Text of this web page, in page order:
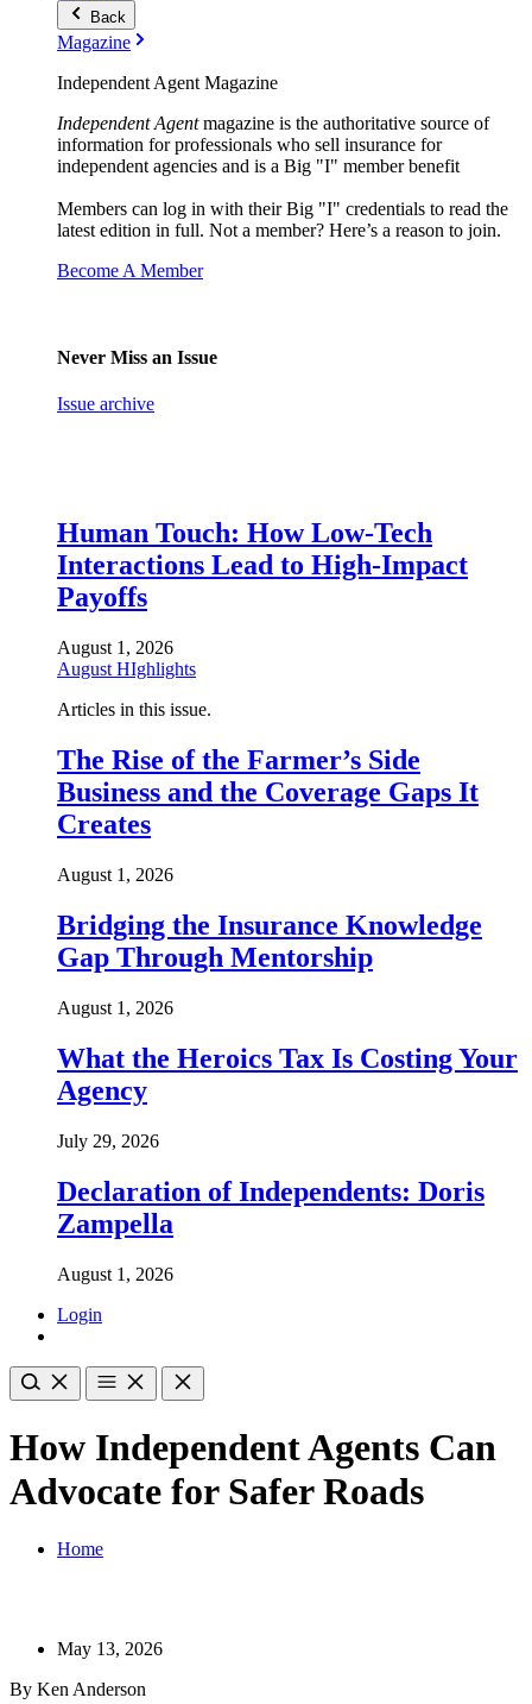
Back
Magazine
Independent Agent Magazine
Independent Agentmagazine is the authoritative source of
information for professionals who sell insurance for
independent agencies and is a Big "I" member benefit
Members can log in with their Big "I" credentials to read the
latest edition in full. Not a member? Here’s a reason to join.
Become A Member
Never Miss an Issue
Issue archive
Human Touch: How Low-Tech
Interactions Lead to High-Impact
Payoffs
August 1, 2026
August HIghlights
Articles in this issue.
The Rise of the Farmer’s Side
Business and the Coverage Gaps It
Creates
August 1, 2026
Bridging the Insurance Knowledge
Gap Through Mentorship
August 1, 2026
What the Heroics Tax Is Costing Your
Agency
July 29, 2026
Declaration of Independents: Doris
Zampella
August 1, 2026
Login
How Independent Agents Can
Advocate for Safer Roads
Home
May 13, 2026
By Ken Anderson